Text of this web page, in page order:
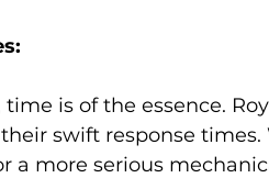
is of the essence.
swift response times.
a more serious